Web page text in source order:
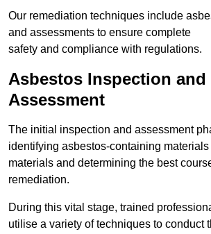
Our remediation techniques include
and assessments to ensure complete
safety and compliance with regulations.
Asbestos Inspection and
Assessment
The initial inspection and assessment
identifying asbestos-containing
materials and determining the best
remediation.
During this vital stage, trained
utilise a variety of techniques to conduct